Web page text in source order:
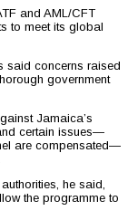
and AML/CFT
to meet its global
said concerns raised
government
Jamaica’s
certain issues—
are compensated—
he said,
the programme to